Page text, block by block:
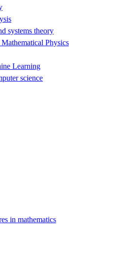
systems theory
Physics
Learning
science
in mathematics